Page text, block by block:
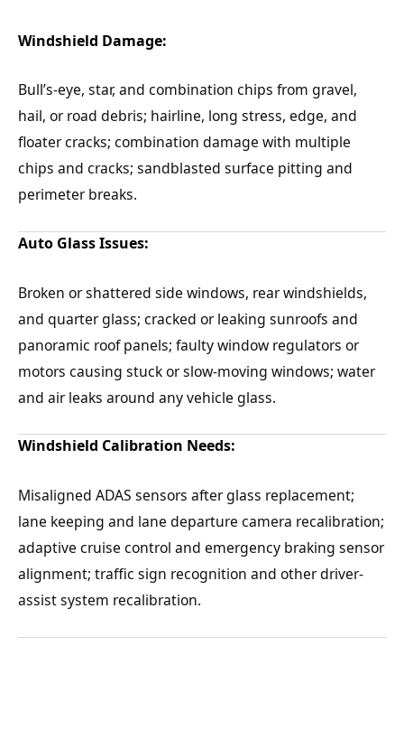
Windshield Damage:
Bull’s-eye, star, and combination chips from gravel,
hail, or road debris; hairline, long stress, edge, and
floater cracks; combination damage with multiple
chips and cracks; sandblasted surface pitting and
perimeter breaks.
Auto Glass Issues:
Broken or shattered side windows, rear windshields,
and quarter glass; cracked or leaking sunroofs and
panoramic roof panels; faulty window regulators or
motors causing stuck or slow-moving windows; water
and air leaks around any vehicle glass.
Windshield Calibration Needs:
Misaligned ADAS sensors after glass replacement;
lane keeping and lane departure camera recalibration;
adaptive cruise control and emergency braking sensor
alignment; traffic sign recognition and other driver-
assist system recalibration.